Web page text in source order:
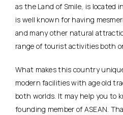
as the Land of Smile, is located
is well known for having
and many other natural
range of tourist activities both
What makes this country
modern facilities with age old
both worlds. It may help you to
founding member of ASEAN.